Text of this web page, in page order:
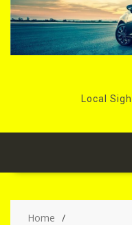
Local
Home